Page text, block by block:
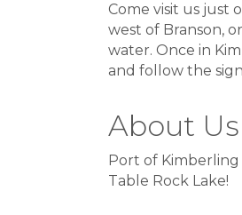
Come visit us just
west of Branson,
water. Once in
and follow the
About Us
Port of Kimberling
Table Rock Lake!